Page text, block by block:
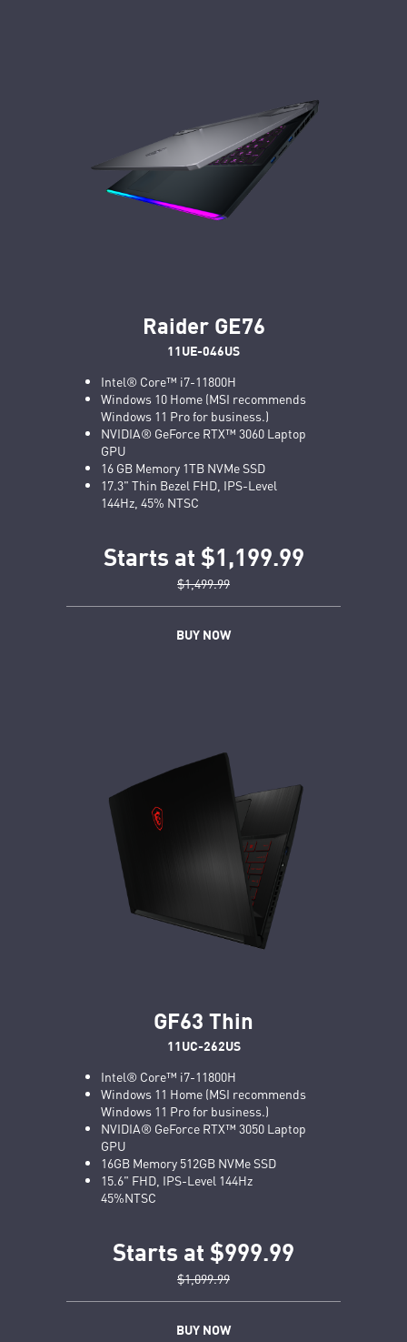
Raider GE76
11UE-046US
Intel® Core™ i7-11800H
Windows 10 Home (MSI recommends
Windows 11 Pro for business.)
NVIDIA® GeForce RTX™ 3060 Laptop
GPU
16 GB Memory 1TB NVMe SSD
17.3" Thin Bezel FHD, IPS-Level
144Hz, 45% NTSC
Starts at $1,199.99
$1,499.99
BUY NOW
GF63 Thin
11UC-262US
Intel® Core™ i7-11800H
Windows 11 Home (MSI recommends
Windows 11 Pro for business.)
NVIDIA® GeForce RTX™ 3050 Laptop
GPU
16GB Memory 512GB NVMe SSD
15.6" FHD, IPS-Level 144Hz
45%NTSC
Starts at $999.99
$1,099.99
BUY NOW